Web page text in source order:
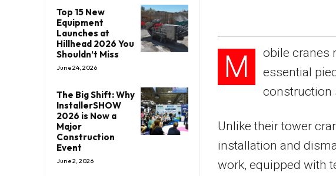
Top 15 New
Equipment
Launches at
Hillhead 2026 You
Shouldn’t Miss
June 24, 2026
The Big Shift: Why
InstallerSHOW
2026 is Now a
Major
Construction
Event
June 2, 2026
M
obile cranes
essential
construction
Unlike their tower
installation and
work, equipped with